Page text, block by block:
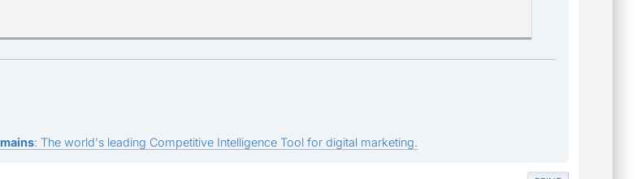
: The world's leading Competitive Intelligence Tool for digital marketing.